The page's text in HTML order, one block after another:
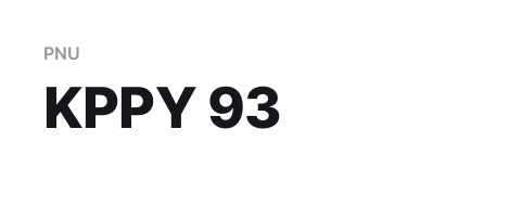
PNU
KPPY 93